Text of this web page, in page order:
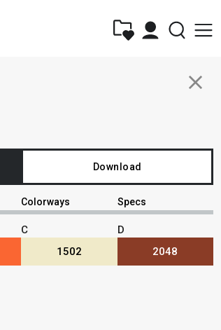
close
Download
Colorways Specs
C
1502
D
2048